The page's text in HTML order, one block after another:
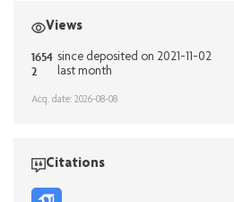
Views
1654 since deposited on 2021-11-02
2 last month
Acq. date: 2026-08-08
Citations